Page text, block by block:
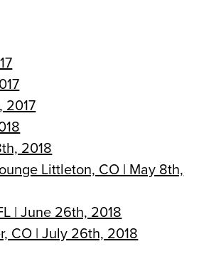
2017
2018
Littleton, CO | May 8th,
| June 26th, 2018
CO | July 26th, 2018